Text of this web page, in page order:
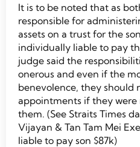
It is to be noted that as
responsible for
assets on a trust for the
individually liable to pay
judge said the
onerous and even if the
benevolence, they should
appointments if they
them. (See Straits Times
Vijayan & Tan Tam Mei
liable to pay son $87k)